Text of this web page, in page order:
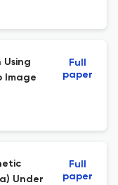
Using
Image
Full
paper
Under
Full
paper